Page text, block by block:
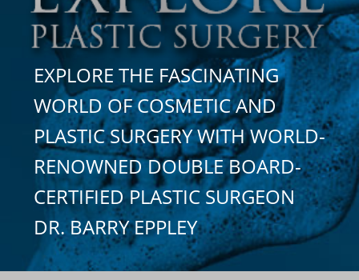
EXPLORE THE FASCINATING
WORLD OF COSMETIC AND
PLASTIC SURGERY WITH WORLD-
RENOWNED DOUBLE BOARD-
CERTIFIED PLASTIC SURGEON
DR. BARRY EPPLEY